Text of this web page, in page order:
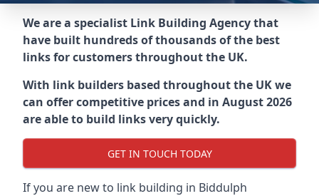
We are a specialist Link Building Agency that
have built hundreds of thousands of the best
links for customers throughout the UK.
With link builders based throughout the UK we
can offer competitive prices and in August 2026
are able to build links very quickly.
GET IN TOUCH TODAY
If you are new to link building in Biddulph